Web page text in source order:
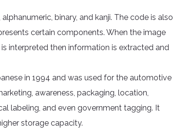
binary, and kanji. The code is also
certain components. When the image
interpreted then information is extracted and
in 1994 and was used for the automotive
awareness, packaging, location,
labeling, and even government tagging. It
storage capacity.